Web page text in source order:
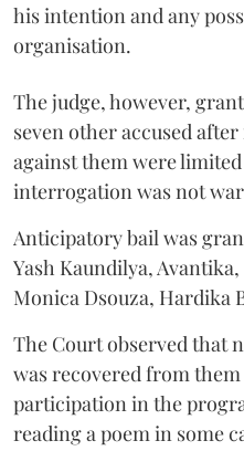
his intention and any
organisation.
The judge, however,
seven other accused
against them were
interrogation was not
Anticipatory bail was
Yash Kaundilya,
Monica Dsouza, Hardika
The Court observed that
was recovered from
participation in the
reading a poem in some